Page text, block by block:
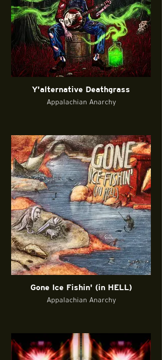
Y'alternative Deathgrass
Appalachian Anarchy
Gone Ice Fishin' (in HELL)
Appalachian Anarchy